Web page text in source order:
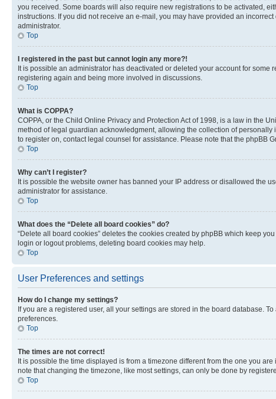
you received. Some boards will also require new registrations to be activated,
instructions. If you did not receive an e-mail, you may have provided an
administrator.
Top
I registered in the past but cannot login any more?!
It is possible an administrator has deactivated or deleted your account for
registering again and being more involved in discussions.
Top
What is COPPA?
COPPA, or the Child Online Privacy and Protection Act of 1998, is a law in the
method of legal guardian acknowledgment, allowing the collection of
to register on, contact legal counsel for assistance. Please note that the phpBB
Top
Why can’t I register?
It is possible the website owner has banned your IP address or disallowed the
administrator for assistance.
Top
What does the “Delete all board cookies” do?
“Delete all board cookies” deletes the cookies created by phpBB which keep
login or logout problems, deleting board cookies may help.
Top
User Preferences and settings
How do I change my settings?
If you are a registered user, all your settings are stored in the board database.
preferences.
Top
The times are not correct!
It is possible the time displayed is from a timezone different from the one you
note that changing the timezone, like most settings, can only be done by
Top